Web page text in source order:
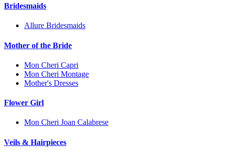
Bridesmaids
Allure Bridesmaids
Mother of the Bride
Mon Cheri Capri
Mon Cheri Montage
Mother's Dresses
Flower Girl
Mon Cheri Joan Calabrese
Veils & Hairpieces